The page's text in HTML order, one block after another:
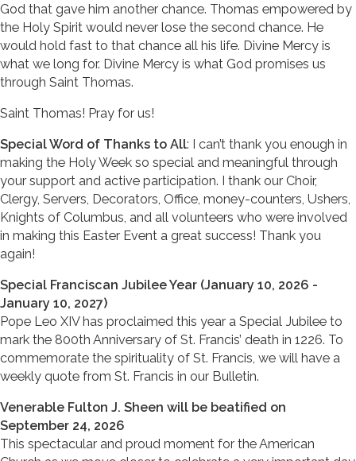
God that gave him another chance. Thomas empowered by
the Holy Spirit would never lose the second chance. He
would hold fast to that chance all his life. Divine Mercy is
what we long for. Divine Mercy is what God promises us
through Saint Thomas.
Saint Thomas! Pray for us!
Special Word of Thanks to All: I can’t thank you enough in
making the Holy Week so special and meaningful through
your support and active participation. I thank our Choir,
Clergy, Servers, Decorators, Office, money-counters, Ushers,
Knights of Columbus, and all volunteers who were involved
in making this Easter Event a great success! Thank you
again!
Special Franciscan Jubilee Year (January 10, 2026 -
January 10, 2027)
Pope Leo XIV has proclaimed this year a Special Jubilee to
mark the 800th Anniversary of St. Francis’ death in 1226. To
commemorate the spirituality of St. Francis, we will have a
weekly quote from St. Francis in our Bulletin.
Venerable Fulton J. Sheen will be beatified on
September 24, 2026
This spectacular and proud moment for the American